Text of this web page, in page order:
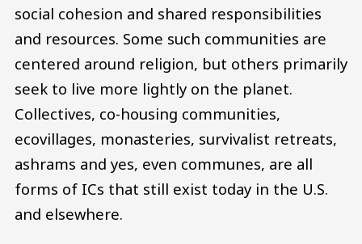
social cohesion and shared responsibilities
and resources. Some such communities are
centered around religion, but others primarily
seek to live more lightly on the planet.
Collectives, co-housing communities,
ecovillages, monasteries, survivalist retreats,
ashrams and yes, even communes, are all
forms of ICs that still exist today in the U.S.
and elsewhere.